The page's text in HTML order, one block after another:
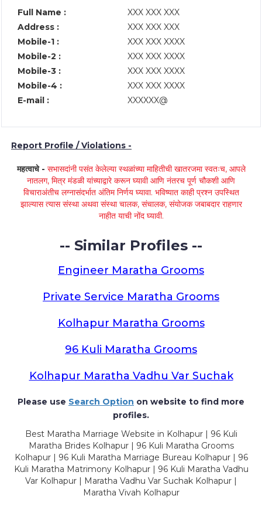
Full Name :
XXX XXX XXX
Address :
XXX XXX XXX
Mobile-1 :
XXX XXX XXXX
Mobile-2 :
XXX XXX XXXX
Mobile-3 :
XXX XXX XXXX
Mobile-4 :
XXX XXX XXXX
E-mail :
XXXXXX@
Report Profile / Violations -
महत्वाचे - सभासदांनी पसंत केलेल्या स्थळांच्या माहितीची खातरजमा स्वतःच, आपले
नातलग, मित्र मंडळी यांच्याद्वारे करून घ्यावी आणि नंतरच पूर्ण चौकशी आणि
विचाराअंतीच लग्नासंदर्भात अंतिम निर्णय घ्यावा. भविष्यात काही प्रश्न उपस्थित
झाल्यास त्यास संस्था अथवा संस्था चालक, संचालक, संयोजक जबाबदार राहणार
नाहीत याची नोंद घ्यावी.
-- Similar Profiles --
Engineer Maratha Grooms
Private Service Maratha Grooms
Kolhapur Maratha Grooms
96 Kuli Maratha Grooms
Kolhapur Maratha Vadhu Var Suchak
Please use Search Option on website to find more
profiles.
Best Maratha Marriage Website in Kolhapur | 96 Kuli
Maratha Brides Kolhapur | 96 Kuli Maratha Grooms
Kolhapur | 96 Kuli Maratha Marriage Bureau Kolhapur | 96
Kuli Maratha Matrimony Kolhapur | 96 Kuli Maratha Vadhu
Var Kolhapur | Maratha Vadhu Var Suchak Kolhapur |
Maratha Vivah Kolhapur